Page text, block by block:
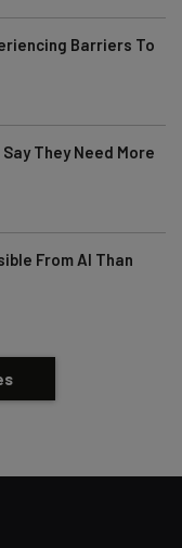
Barriers To
They Need More
From AI Than